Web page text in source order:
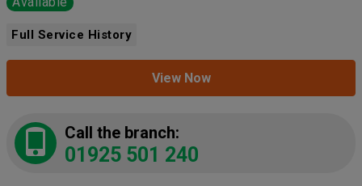
Full Service History
View Now
Call the branch:
01925 501 240